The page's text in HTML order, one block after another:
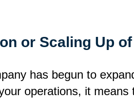
or Scaling Up
has begun to
operations, it